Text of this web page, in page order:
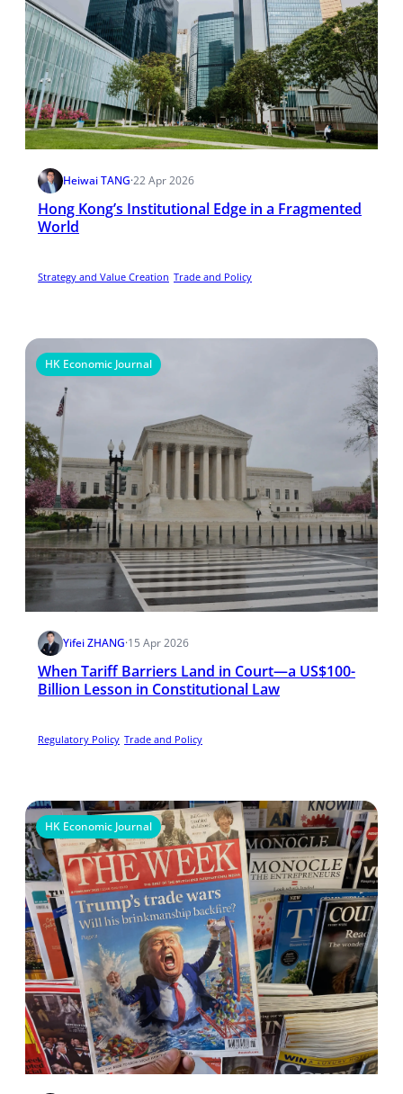
Heiwai TANG·22 Apr 2026
Hong Kong’s Institutional Edge in a Fragmented
World
Strategy and Value Creation Trade and Policy
HK Economic Journal
Yifei ZHANG·15 Apr 2026
When Tariff Barriers Land in Court—a US$100-
Billion Lesson in Constitutional Law
Regulatory Policy Trade and Policy
HK Economic Journal